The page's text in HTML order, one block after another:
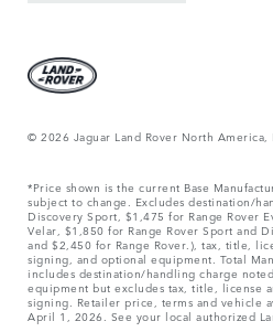
© 2026 Jaguar Land Rover North America,
*Price shown is the current Base
subject to change. Excludes destination/
Discovery Sport, $1,475 for Range Rover
Velar, $1,850 for Range Rover Sport and
and $2,450 for Range Rover.), tax, title,
signing, and optional equipment. Total
includes destination/handling charge
equipment but excludes tax, title, license
signing. Retailer price, terms and vehicle
April 1, 2026. See your local authorized